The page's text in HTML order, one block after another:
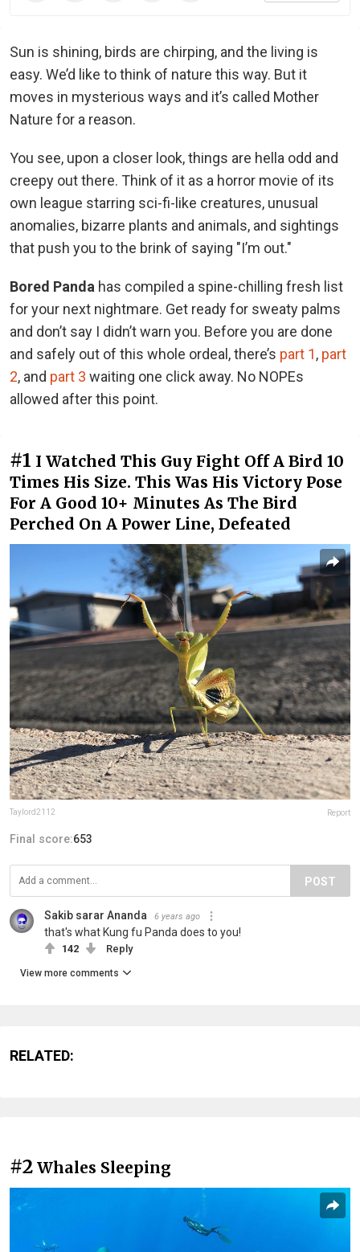
Sun is shining, birds are chirping, and the living is
easy. We’d like to think of nature this way. But it
moves in mysterious ways and it’s called Mother
Nature for a reason.
You see, upon a closer look, things are hella odd and
creepy out there. Think of it as a horror movie of its
own league starring sci-fi-like creatures, unusual
anomalies, bizarre plants and animals, and sightings
that push you to the brink of saying "I’m out."
Bored Panda has compiled a spine-chilling fresh list
for your next nightmare. Get ready for sweaty palms
and don’t say I didn’t warn you. Before you are done
and safely out of this whole ordeal, there’s part 1, part
2, and part 3 waiting one click away. No NOPEs
allowed after this point.
#1 I Watched This Guy Fight Off A Bird 10
Times His Size. This Was His Victory Pose
For A Good 10+ Minutes As The Bird
Perched On A Power Line, Defeated
Taylord2112 Report
Final score:653
POST
Sakib sarar Ananda 6 years ago
that's what Kung fu Panda does to you!
142 Reply
View more comments
RELATED:
#2 Whales Sleeping